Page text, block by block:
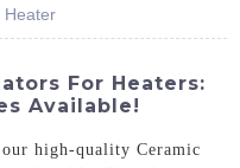
Heater
For Heaters:
Available!
high-quality Ceramic